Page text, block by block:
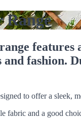
Range
features
fashion.
to offer a sleek,
fabric and a good